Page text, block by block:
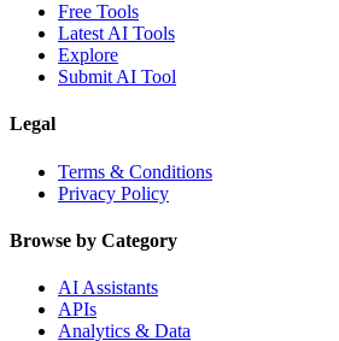
Free Tools
Latest AI Tools
Explore
Submit AI Tool
Legal
Terms & Conditions
Privacy Policy
Browse by Category
AI Assistants
APIs
Analytics & Data